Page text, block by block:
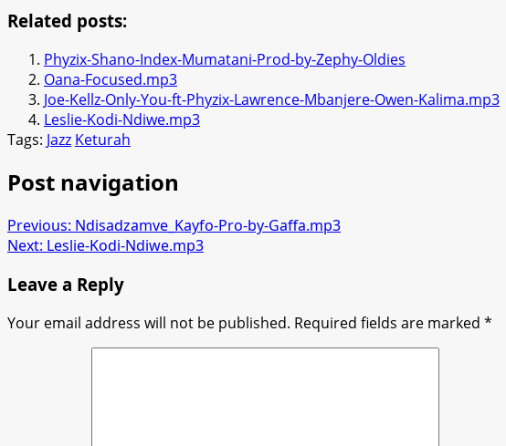
Related posts:
Phyzix-Shano-Index-Mumatani-Prod-by-Zephy-Oldies
Oana-Focused.mp3
Joe-Kellz-Only-You-ft-Phyzix-Lawrence-Mbanjere-Owen-Kalima.mp3
Leslie-Kodi-Ndiwe.mp3
Tags: Jazz Keturah
Post navigation
Previous: Ndisadzamve_Kayfo-Pro-by-Gaffa.mp3
Next: Leslie-Kodi-Ndiwe.mp3
Leave a Reply
Your email address will not be published. Required fields are marked *